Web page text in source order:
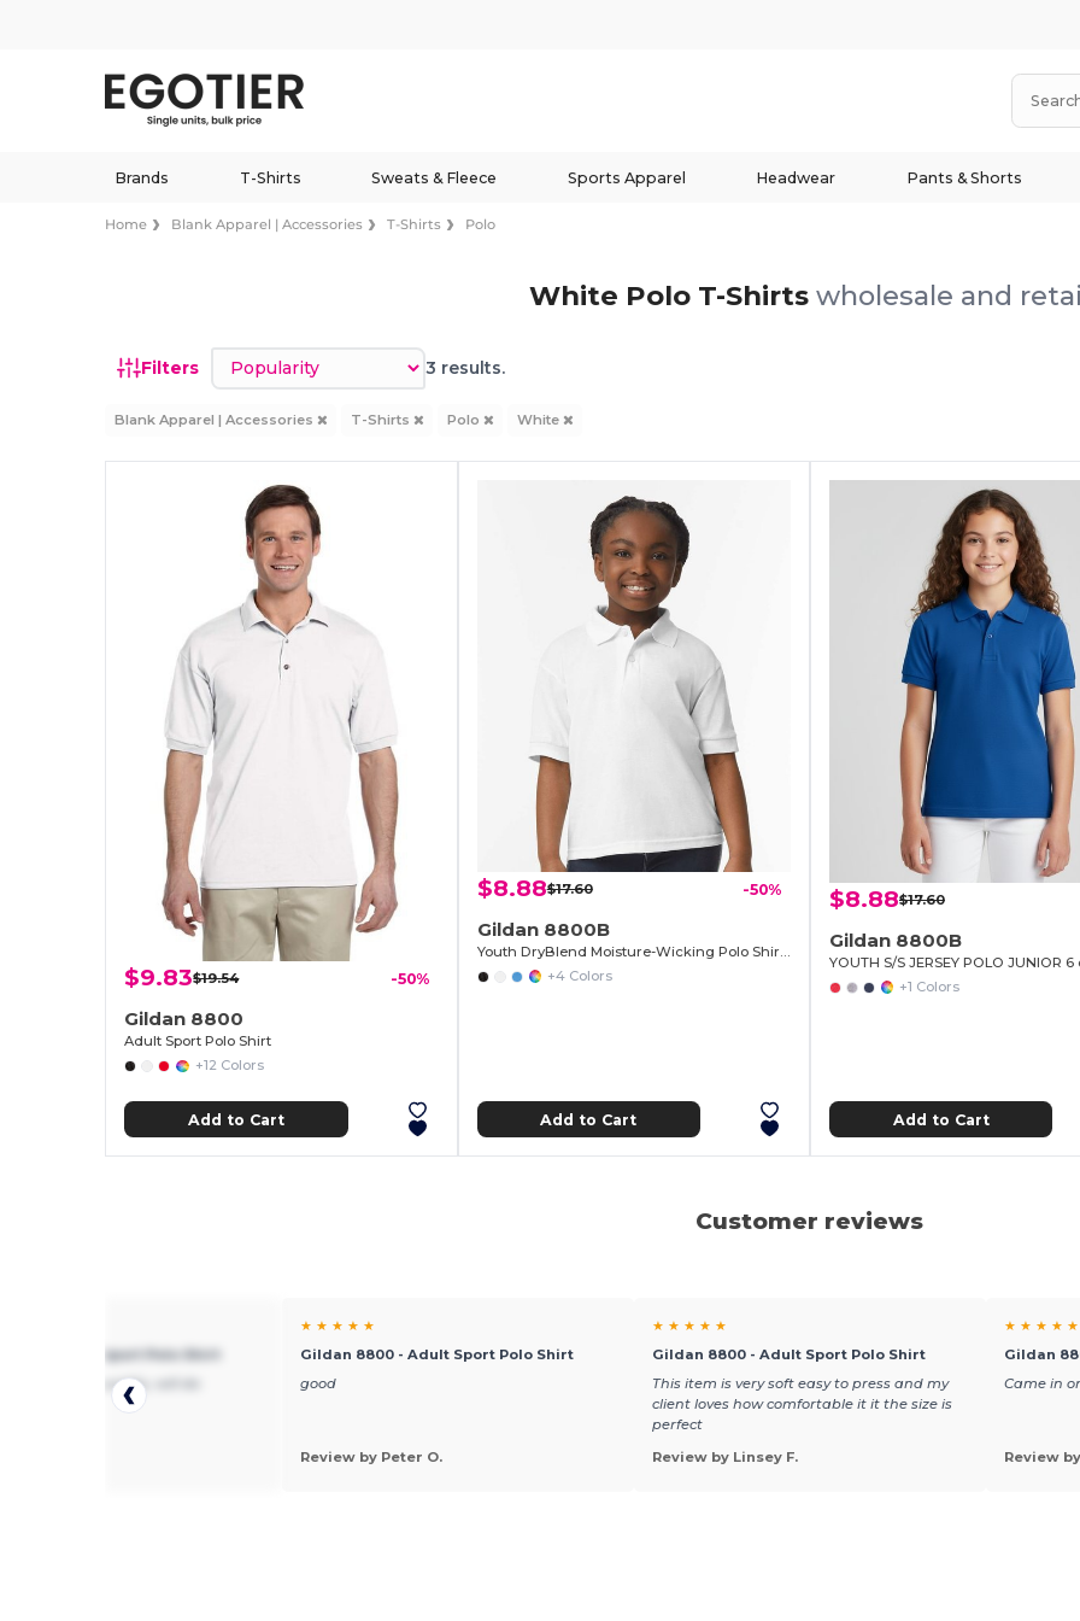
Brands T-Shirts Sweats & Fleece Sports Apparel Headwear Pants & Shorts
Home Blank Apparel | Accessories T-Shirts Polo
White Polo T-Shirts wholesale and
Filters Sort by 3 results.
Blank Apparel | Accessories T-Shirts Polo White
$9.83$19.54 -50%
Gildan 8800
Adult Sport Polo Shirt
+12 Colors
Add to Cart
$8.88$17.60 -50%
Gildan 8800B
Youth DryBlend Moisture-Wicking Polo Shirt by Gildan
+4 Colors
Add to Cart
$8.88$17.60
Gildan 8800B
YOUTH S/S JERSEY POLO JUNIOR 6
+1 Colors
Add to Cart
Customer reviews
- Adult Sport Polo Shirt
good quality, will do
★ ★ ★ ★ ★
Gildan 8800 - Adult Sport Polo Shirt
good
Review by Peter O.
★ ★ ★ ★ ★
Gildan 8800 - Adult Sport Polo Shirt
This item is very soft easy to press and my
client loves how comfortable it it the size is
perfect
Review by Linsey F.
★ ★ ★ ★ ★
Gildan
Came in
Review